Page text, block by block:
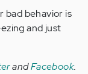
bad behavior is
and just
andFacebook.